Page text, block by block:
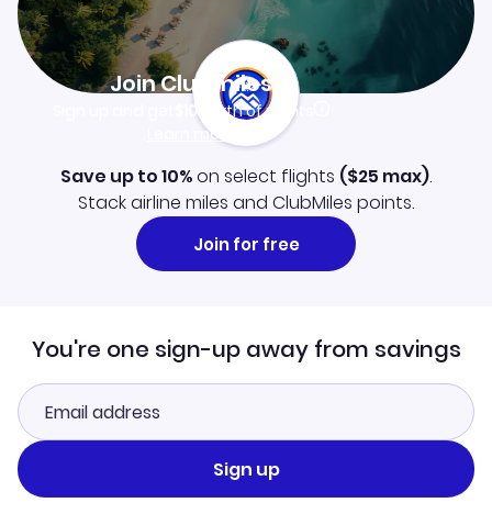
Join Clubmiles
$10worth of points
Learn more
Save up to 10%on select flights ($25 max).
Stack airline miles and ClubMiles points.
Join for free
You're one sign-up away from savings
Sign up